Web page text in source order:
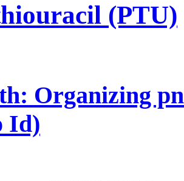
(PTU)
Organizing
Id)